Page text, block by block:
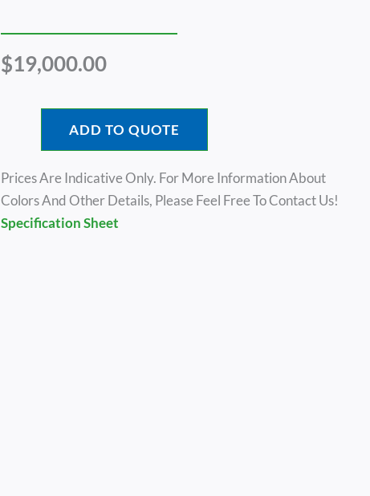
$19,000.00
ADD TO QUOTE
Prices Are Indicative Only. For More Information About
Colors And Other Details, Please Feel Free To Contact Us!
Specification Sheet